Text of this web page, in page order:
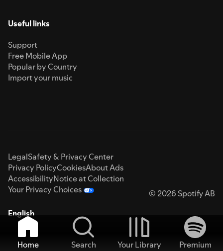
Useful links
Support
Free Mobile App
Popular by Country
Import your music
LegalSafety & Privacy Center
Privacy PolicyCookiesAbout Ads
AccessibilityNotice at Collection
Your Privacy Choices
© 2026 Spotify AB
English
Home Search Your Library
Premium